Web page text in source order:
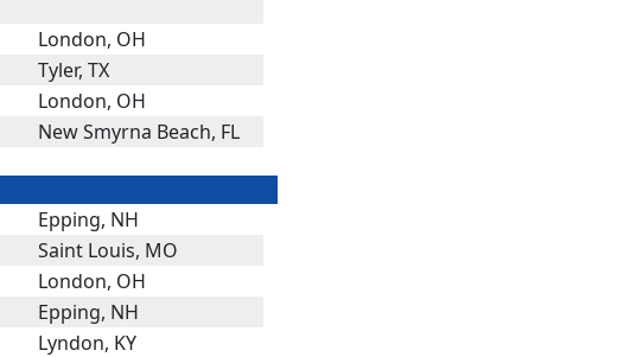
London, OH
Tyler, TX
London, OH
New Smyrna Beach, FL
Epping, NH
Saint Louis, MO
London, OH
Epping, NH
Lyndon, KY